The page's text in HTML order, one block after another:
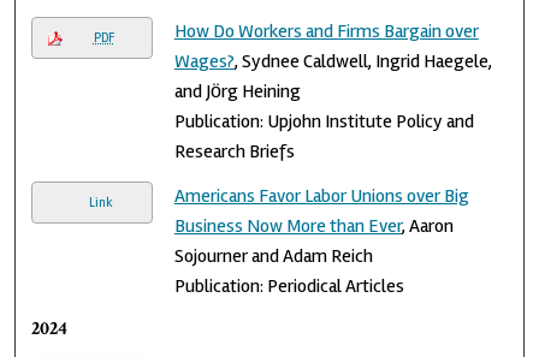
PDF
How Do Workers and Firms Bargain over
Wages?, Sydnee Caldwell, Ingrid Haegele,
and Jӧrg Heining
Publication: Upjohn Institute Policy and
Research Briefs
Link
Americans Favor Labor Unions over Big
Business Now More than Ever, Aaron
Sojourner and Adam Reich
Publication: Periodical Articles
2024